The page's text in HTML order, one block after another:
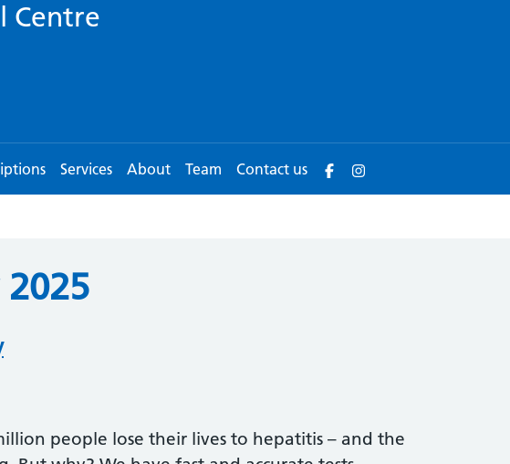
Centre
Services About Team Contact us
people lose their lives to hepatitis – and the